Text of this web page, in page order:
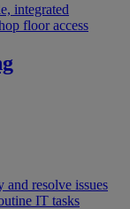
integrated
floor access
and resolve issues
IT tasks